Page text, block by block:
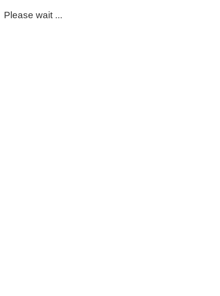
Please wait ...